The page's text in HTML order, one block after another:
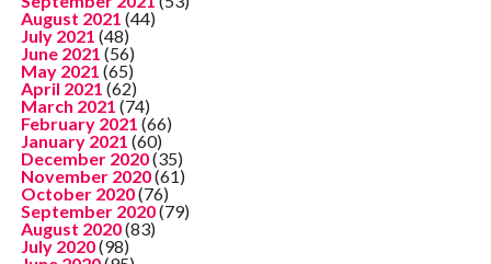
August 2021 (44)
July 2021 (48)
June 2021 (56)
May 2021 (65)
April 2021 (62)
March 2021 (74)
February 2021 (66)
January 2021 (60)
December 2020(35)
November 2020(61)
October 2020(76)
September 2020(79)
August 2020(83)
July 2020(98)